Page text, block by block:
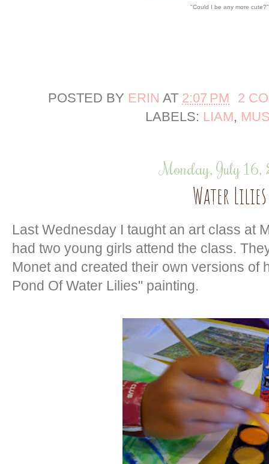
"Could I be any more cute?"
POSTED BY ERIN AT 2:07 PM
2
LABELS: LIAM,
Monday, July
Water Lilies
Last Wednesday I taught an art class at
had two young girls attend the class.
Monet and created their own versions of
Pond Of Water Lilies" painting.